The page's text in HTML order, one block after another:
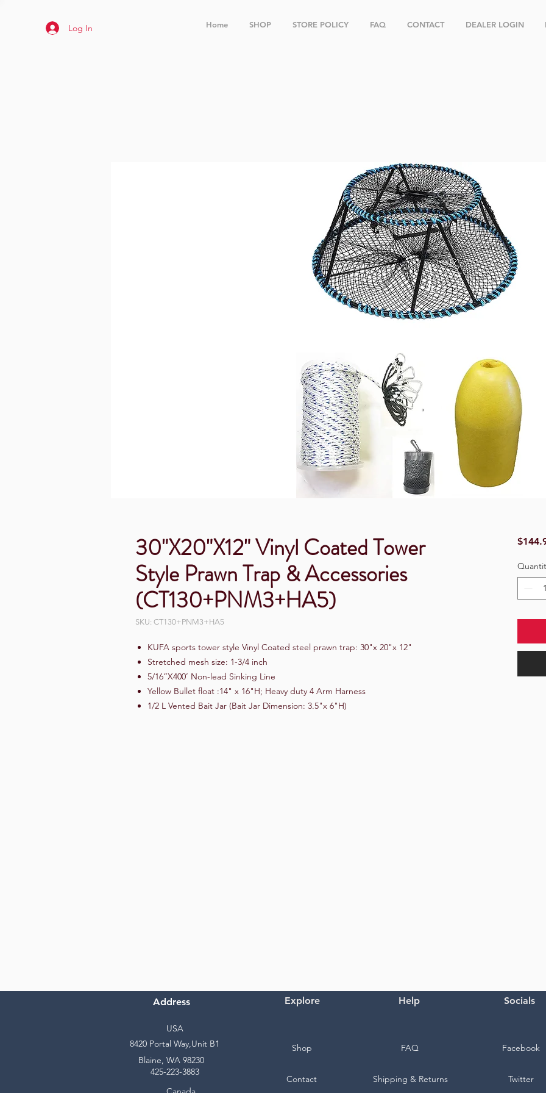
Home SHOP STORE POLICY FAQ CONTACT DEALER LOGIN
Log In
30"X20"X12" Vinyl Coated Tower
Style Prawn Trap & Accessories
(CT130+PNM3+HA5)
SKU: CT130+PNM3+HA5
KUFA sports tower style Vinyl Coated steel prawn trap: 30"x 20"x 12"
Stretched mesh size: 1-3/4 inch
5/16”X400’ Non-lead Sinking Line
Yellow Bullet float :14" x 16"H; Heavy duty 4 Arm Harness
1/2 L Vented Bait Jar (Bait Jar Dimension: 3.5"x 6"H)
Address Explore Help Socials
USA
8420 Portal Way,Unit B1
Shop
FAQ
Blaine, WA 98230
425-223-3883
Contact
Shipping & Returns
Facebook
Twitter